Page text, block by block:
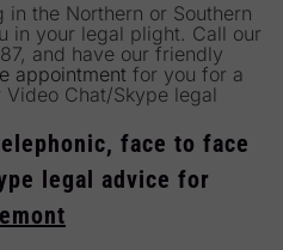
in the Northern or Southern
in your legal plight. Call our
and have our friendly
appointment for you for a
Chat/Skype legal
face to face
legal advice for